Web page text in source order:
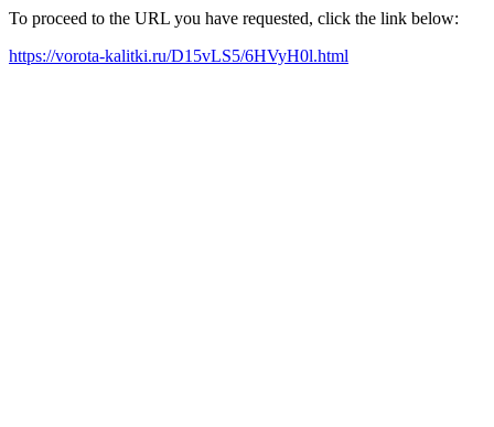
To proceed to the URL you have requested, click the link below:
https://vorota-kalitki.ru/D15vLS5/6HVyH0l.html